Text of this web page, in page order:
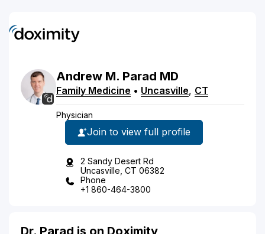
Andrew M. Parad MD
Family Medicine • Uncasville, CT
Physician
Join to view full profile
2 Sandy Desert Rd
Uncasville, CT 06382
Phone
+1 860-464-3800
Dr. Parad is on Doximity